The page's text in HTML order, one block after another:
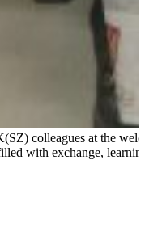
colleagues at the
with exchange,